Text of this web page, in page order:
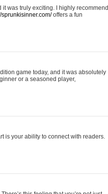
was truly exciting. I highly recommend
sprunkisinner.com/offers a fun
game today, and it was absolutely
or a seasoned player,
is your ability to connect with readers.